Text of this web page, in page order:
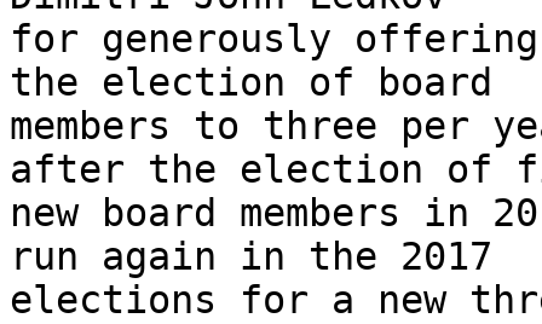
for generously
the election of board
members to three per
after the election of
new board members in
run again in the 2017
elections for a new